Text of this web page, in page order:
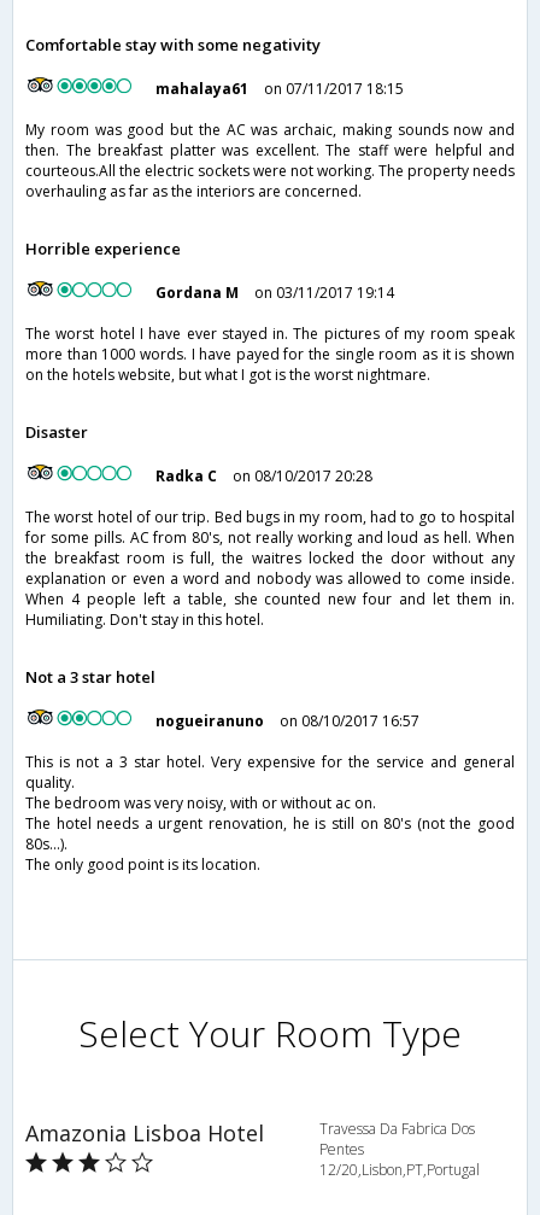
Comfortable stay with some negativity
mahalaya61
on 07/11/2017 18:15
My room was good but the AC was archaic, making sounds now and
then. The breakfast platter was excellent. The staff were helpful and
courteous.All the electric sockets were not working. The property needs
overhauling as far as the interiors are concerned.
Horrible experience
Gordana M
on 03/11/2017 19:14
The worst hotel I have ever stayed in. The pictures of my room speak
more than 1000 words. I have payed for the single room as it is shown
on the hotels website, but what I got is the worst nightmare.
Disaster
Radka C
on 08/10/2017 20:28
The worst hotel of our trip. Bed bugs in my room, had to go to hospital
for some pills. AC from 80's, not really working and loud as hell. When
the breakfast room is full, the waitres locked the door without any
explanation or even a word and nobody was allowed to come inside.
When 4 people left a table, she counted new four and let them in.
Humiliating. Don't stay in this hotel.
Not a 3 star hotel
nogueiranuno
on 08/10/2017 16:57
This is not a 3 star hotel. Very expensive for the service and general
quality.
The bedroom was very noisy, with or without ac on.
The hotel needs a urgent renovation, he is still on 80's (not the good
80s...).
The only good point is its location.
Select Your Room Type
Amazonia Lisboa Hotel
Travessa Da Fabrica Dos
Pentes
12/20,Lisbon,PT,Portugal